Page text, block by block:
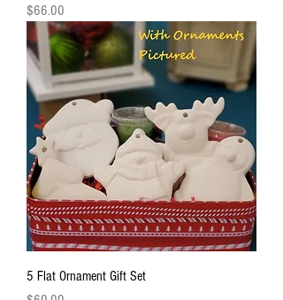
Price
$66.00
5 Flat Ornament Gift Set